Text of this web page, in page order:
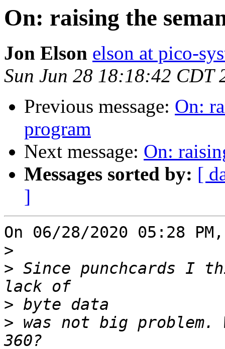
On: raising the
Jon Elson elson at pico-
Sun Jun 28 18:18:42 CDT
Previous message: On:
program
Next message: On:
Messages sorted by: [
]
On 06/28/2020 05:28
>
> Since punchcards I
>
> was not big problem.